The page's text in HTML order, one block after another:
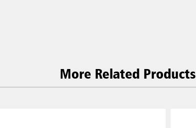
More Related Products